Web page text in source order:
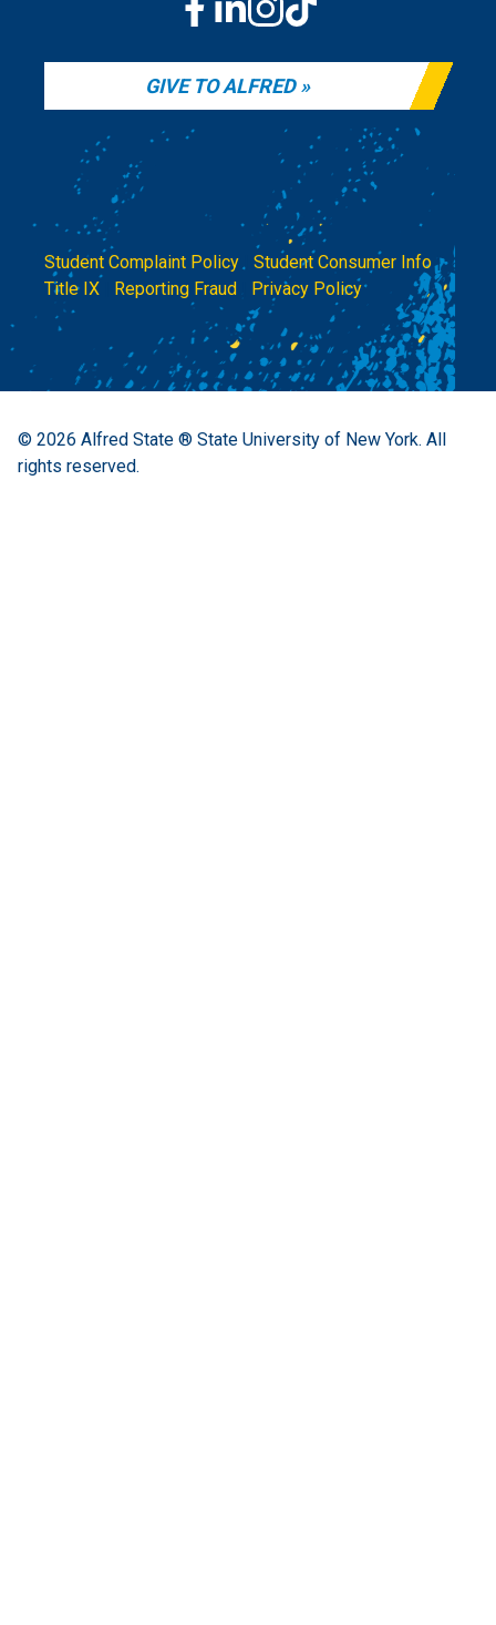
GIVE TO ALFRED
Student Complaint Policy| Student Consumer Info|
Title IX
Reporting Fraud Privacy Policy
© 2026 Alfred State ® State University of New York. All
rights reserved.